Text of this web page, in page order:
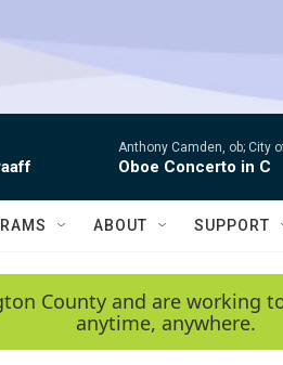
Anthony Camden, ob; City
Oboe Concerto in C
ABOUT SUPPORT
County and are working
anytime, anywhere.